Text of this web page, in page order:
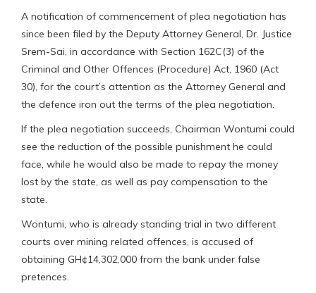
A notification of commencement of plea negotiation has
since been filed by the Deputy Attorney General, Dr. Justice
Srem-Sai, in accordance with Section 162C(3) of the
Criminal and Other Offences (Procedure) Act, 1960 (Act
30), for the court’s attention as the Attorney General and
the defence iron out the terms of the plea negotiation.
If the plea negotiation succeeds, Chairman Wontumi could
see the reduction of the possible punishment he could
face, while he would also be made to repay the money
lost by the state, as well as pay compensation to the
state.
Wontumi, who is already standing trial in two different
courts over mining related offences, is accused of
obtaining GH¢14,302,000 from the bank under false
pretences.